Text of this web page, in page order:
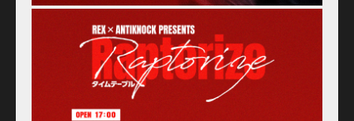
Schedule
Old schedule(~2020.09)
Equipment